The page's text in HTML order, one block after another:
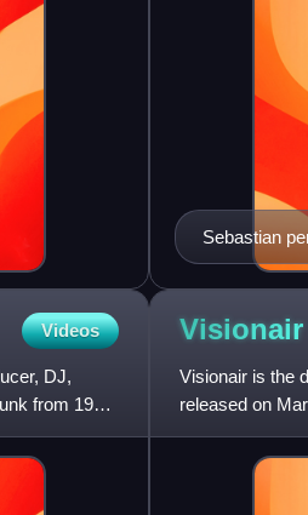
Sebastian
Videos
DJ,
from 1996
Visionair
Visionair is the
released on
hits album,